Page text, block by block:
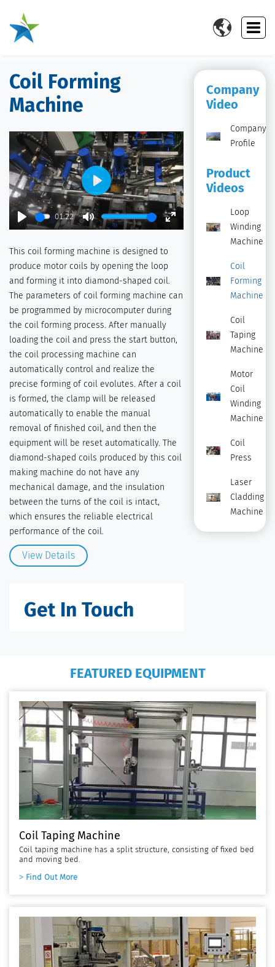

Coil Forming
Machine
Play
01:22
Mute
Enter
Play
This coil forming machine is designed to
produce motor coils by opening the loop
and forming it into diamond-shaped coil.
The parameters of coil forming machine can
be programmed by microcomputer during
the coil forming process. After manually
loading the coil and press the start button,
the coil processing machine can
automatically control and realize the
precise forming of coil evolutes. After a coil
is formed, the clamp will be released
automatically to enable the manual
removal of finished coil, and then the
equipment will be reset automatically. The
diamond-shaped coils produced by this coil
making machine do not have any
mechanical damage, and the insulation
between the turns of the coil is intact,
which ensures the reliable electrical
performance of the coil.
View Details
Get In Touch
Company
Video
Company
Profile
Product
Videos
Loop
Winding
Machine
Coil
Forming
Machine
Coil
Taping
Machine
Motor
Coil
Winding
Machine
Coil
Press
Laser
Cladding
Machine
FEATURED EQUIPMENT
Coil Taping Machine
Coil taping machine has a split structure, consisting of fixed bed
and moving bed.
Find Out More